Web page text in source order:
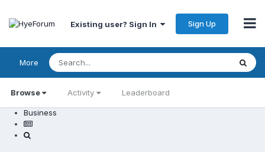
Existing user? Sign In Sign Up
More
Browse Activity Leaderboard
Business